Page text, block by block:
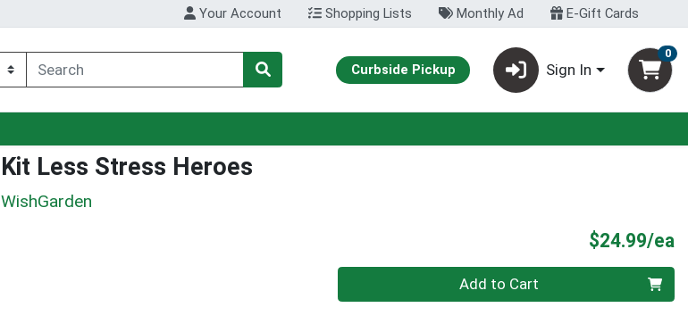
Your Account Shopping Lists Monthly Ad E-Gift Cards
Curbside Pickup Sign In
0
Kit Less Stress Heroes
WishGarden
$24.99/ea
Quantity 0 Add to Cart